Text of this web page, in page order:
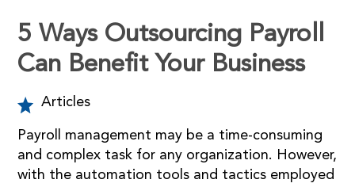
5 Ways Outsourcing Payroll
Can Benefit Your Business
Articles
Payroll management may be a time-consuming
and complex task for any organization. However,
with the automation tools and tactics employed